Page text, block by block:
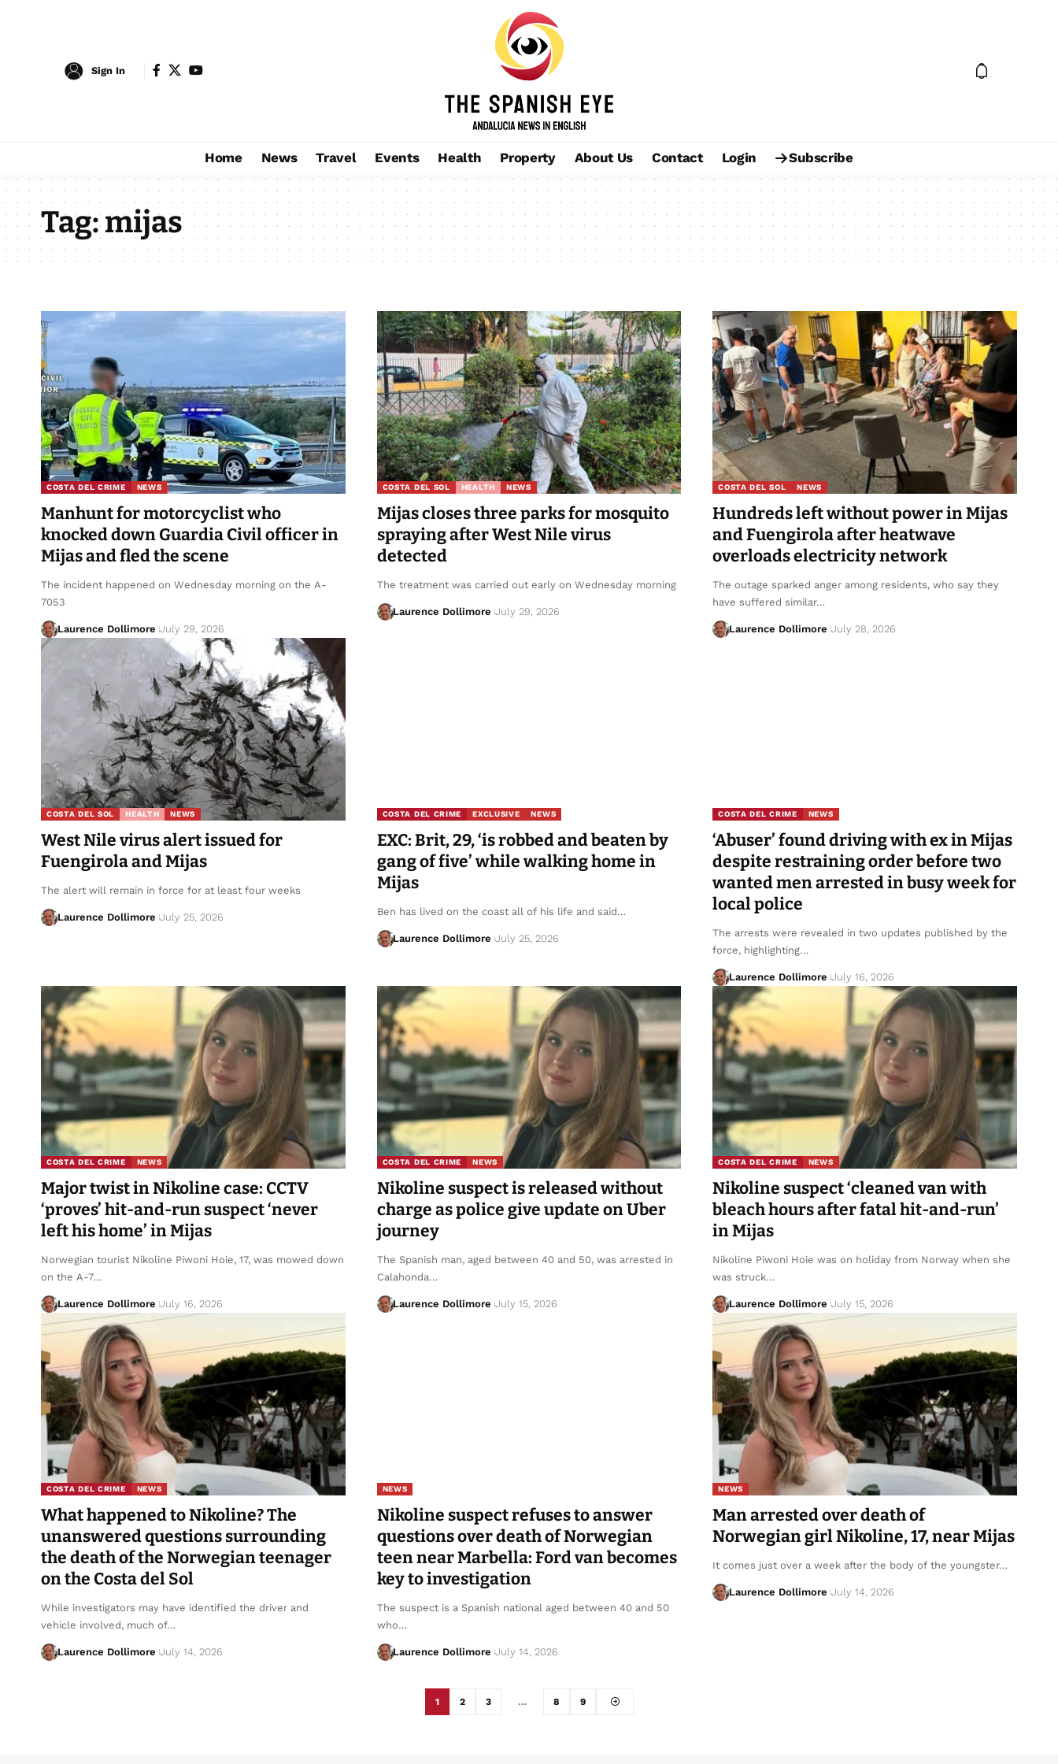
Sign In
Home News Travel Events Health Property About Us Contact Login Subscribe
Tag:mijas
COSTA DEL CRIME NEWS
Manhunt for motorcyclist who
knocked down Guardia Civil officer in
Mijas and fled the scene
The incident happened on Wednesday morning on the A-
7053
Laurence Dollimore July 29, 2026
COSTA DEL SOL HEALTH NEWS
Mijas closes three parks for mosquito
spraying after West Nile virus
detected
The treatment was carried out early on Wednesday morning
Laurence Dollimore July 29, 2026
COSTA DEL SOL NEWS
Hundreds left without power in Mijas
and Fuengirola after heatwave
overloads electricity network
The outage sparked anger among residents, who say they
have suffered similar…
Laurence Dollimore July 28, 2026
COSTA DEL SOL HEALTH NEWS
West Nile virus alert issued for
Fuengirola and Mijas
The alert will remain in force for at least four weeks
Laurence Dollimore July 25, 2026
COSTA DEL CRIME EXCLUSIVE NEWS
EXC: Brit, 29, ‘is robbed and beaten by
gang of five’ while walking home in
Mijas
Ben has lived on the coast all of his life and said…
Laurence Dollimore July 25, 2026
COSTA DEL CRIME NEWS
‘Abuser’ found driving with ex in Mijas
despite restraining order before two
wanted men arrested in busy week for
local police
The arrests were revealed in two updates published by the
force, highlighting…
Laurence Dollimore July 16, 2026
COSTA DEL CRIME NEWS
Major twist in Nikoline case: CCTV
‘proves’ hit-and-run suspect ‘never
left his home’ in Mijas
Norwegian tourist Nikoline Piwoni Hoie, 17, was mowed down
on the A-7…
Laurence Dollimore July 16, 2026
COSTA DEL CRIME NEWS
Nikoline suspect is released without
charge as police give update on Uber
journey
The Spanish man, aged between 40 and 50, was arrested in
Calahonda…
Laurence Dollimore July 15, 2026
COSTA DEL CRIME NEWS
Nikoline suspect ‘cleaned van with
bleach hours after fatal hit-and-run’
in Mijas
Nikoline Piwoni Hoie was on holiday from Norway when she
was struck…
Laurence Dollimore July 15, 2026
COSTA DEL CRIME NEWS
What happened to Nikoline? The
unanswered questions surrounding
the death of the Norwegian teenager
on the Costa del Sol
While investigators may have identified the driver and
vehicle involved, much of…
Laurence Dollimore July 14, 2026
NEWS
Nikoline suspect refuses to answer
questions over death of Norwegian
teen near Marbella: Ford van becomes
key to investigation
The suspect is a Spanish national aged between 40 and 50
who…
Laurence Dollimore July 14, 2026
NEWS
Man arrested over death of
Norwegian girl Nikoline, 17, near Mijas
It comes just over a week after the body of the youngster…
Laurence Dollimore July 14, 2026
1 2 3 … 8 9